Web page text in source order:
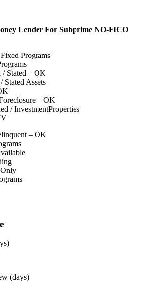
Lender For Subprime NO-FICO
Programs
/ Stated – OK
Stated Assets
– OK
/ InvestmentProperties
– OK
(days)